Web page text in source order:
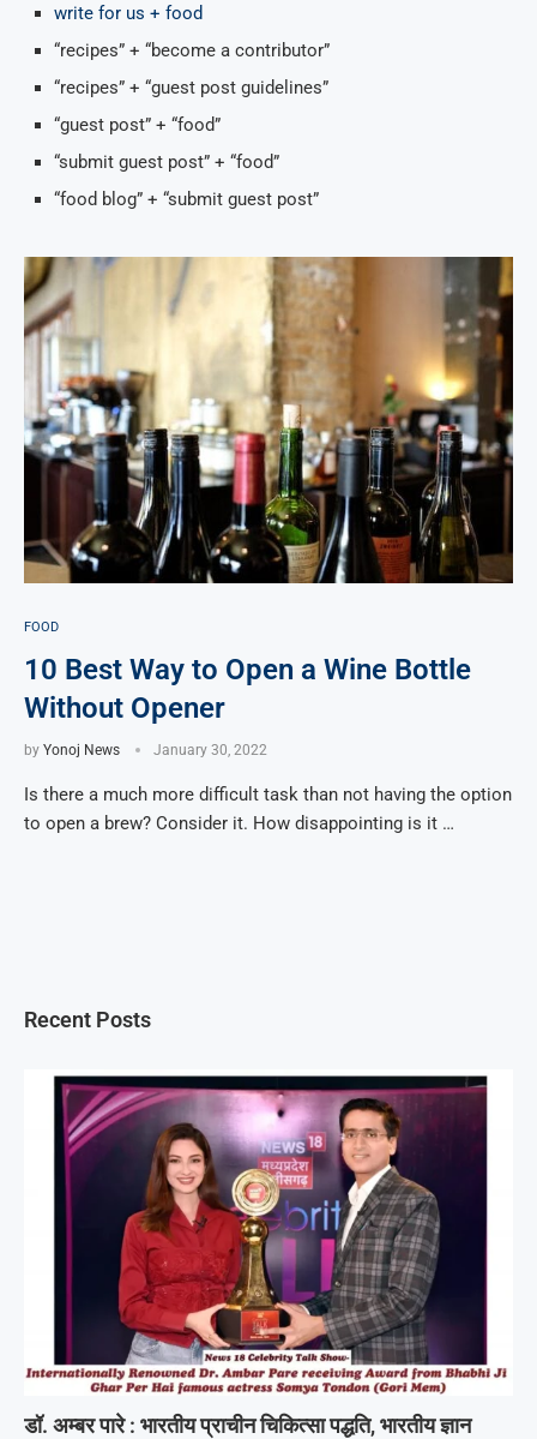
write for us + food
“recipes” + “become a contributor”
“recipes” + “guest post guidelines”
“guest post” + “food”
“submit guest post” + “food”
“food blog” + “submit guest post”
FOOD
10 Best Way to Open a Wine Bottle
Without Opener
by Yonoj News January 30, 2022
Is there a much more difficult task than not having the option
to open a brew? Consider it. How disappointing is it …
Recent Posts
डॉ. अम्बर पारे : भारतीय प्राचीन चिकित्सा पद्धति, भारतीय ज्ञान